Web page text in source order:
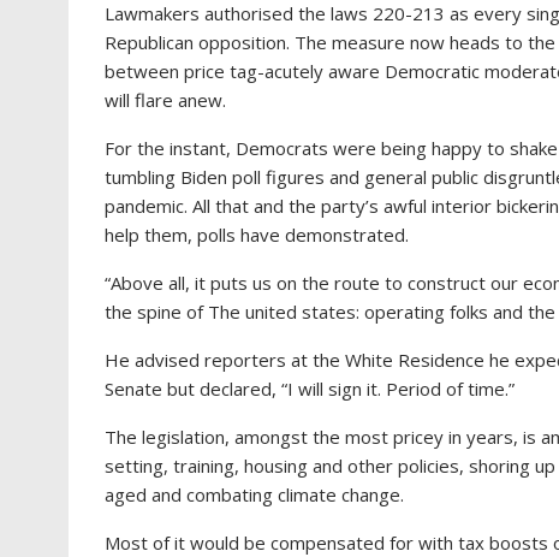
Lawmakers authorised the laws 220-213 as every
Republican opposition. The measure now heads to
between price tag-acutely aware Democratic
will flare anew.
For the instant, Democrats were being happy to
tumbling Biden poll figures and general public
pandemic. All that and the party’s awful interior
help them, polls have demonstrated.
“Above all, it puts us on the route to construct our
the spine of The united states: operating folks and
He advised reporters at the White Residence he
Senate but declared, “I will sign it. Period of time.”
The legislation, amongst the most pricey in years, is
setting, training, housing and other policies, shoring
aged and combating climate change.
Most of it would be compensated for with tax boosts